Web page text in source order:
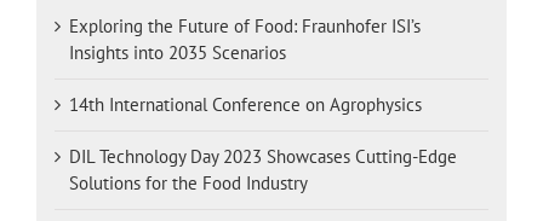
Exploring the Future of Food: Fraunhofer ISI’s
Insights into 2035 Scenarios
14th International Conference on Agrophysics
DIL Technology Day 2023 Showcases Cutting-Edge
Solutions for the Food Industry